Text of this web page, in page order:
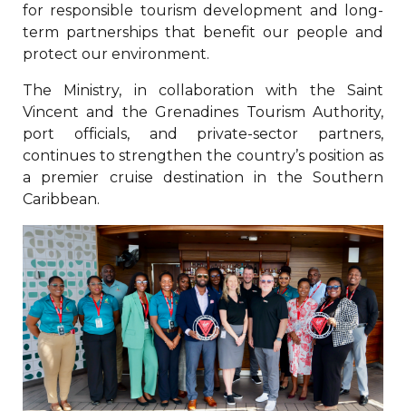
for responsible tourism development and long-
term partnerships that benefit our people and
protect our environment.
The Ministry, in collaboration with the Saint
Vincent and the Grenadines Tourism Authority,
port officials, and private-sector partners,
continues to strengthen the country’s position as
a premier cruise destination in the Southern
Caribbean.